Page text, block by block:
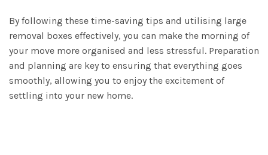
By following these time-saving tips and utilising large
removal boxes effectively, you can make the morning of
your move more organised and less stressful. Preparation
and planning are key to ensuring that everything goes
smoothly, allowing you to enjoy the excitement of
settling into your new home.